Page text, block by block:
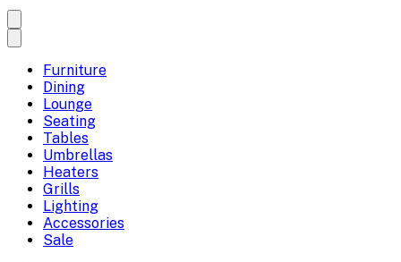
Furniture
Dining
Lounge
Seating
Tables
Umbrellas
Heaters
Grills
Lighting
Accessories
Sale